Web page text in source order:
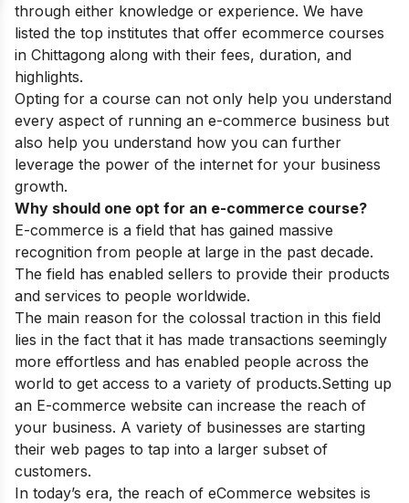
through either knowledge or experience. We have
listed the top institutes that offer ecommerce courses
in Chittagong along with their fees, duration, and
highlights.
Opting for a course can not only help you understand
every aspect of running an e-commerce business but
also help you understand how you can further
leverage the power of the internet for your business
growth.
Why should one opt for an e-commerce course?
E-commerce is a field that has gained massive
recognition from people at large in the past decade.
The field has enabled sellers to provide their products
and services to people worldwide.
The main reason for the colossal traction in this field
lies in the fact that it has made transactions seemingly
more effortless and has enabled people across the
world to get access to a variety of products.Setting up
an E-commerce website can increase the reach of
your business. A variety of businesses are starting
their web pages to tap into a larger subset of
customers.
In today’s era, the reach of eCommerce websites is